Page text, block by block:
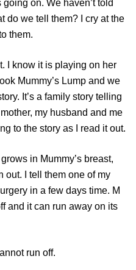
on. We haven’t told
do we tell them? I cry at the
them.
I know it is playing on her
Mummy’s Lump and we
It’s a family story telling
my husband and me
to the story as I read it out.
in Mummy’s breast,
out. I tell them one of my
in a few days time. M
and it can run away on its
run off.